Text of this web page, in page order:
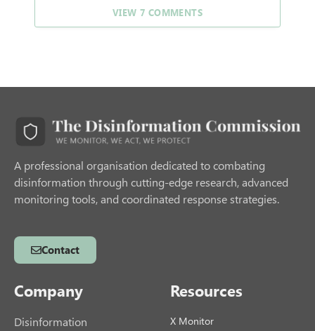
VIEW 7 COMMENTS
A professional organisation dedicated to combating
disinformation through cutting-edge research, advanced
monitoring tools, and coordinated response strategies.
Contact
Company
Disinformation
Resources
X Monitor